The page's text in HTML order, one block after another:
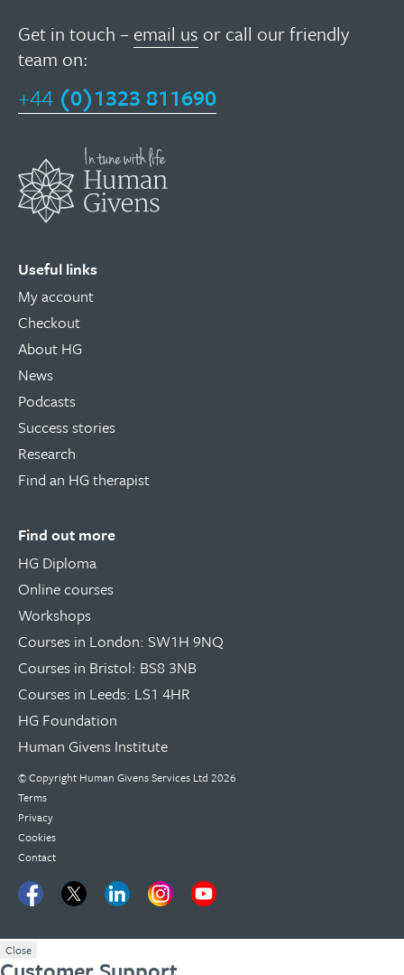
Get in touch – email us or call our friendly
team on:
+44 (0)1323 811690
Useful links
My account
Checkout
About HG
News
Podcasts
Success stories
Research
Find an HG therapist
Find out more
HG Diploma
Online courses
Workshops
Courses in London: SW1H 9NQ
Courses in Bristol: BS8 3NB
Courses in Leeds: LS1 4HR
HG Foundation
Human Givens Institute
© Copyright Human Givens Services Ltd 2026
Terms
Privacy
Cookies
Contact
Close